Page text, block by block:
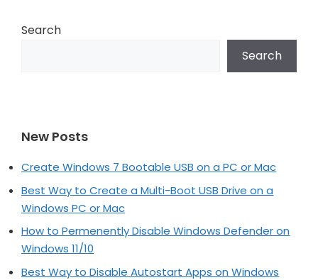
Search
Search
New Posts
Create Windows 7 Bootable USB on a PC or Mac
Best Way to Create a Multi-Boot USB Drive on a
Windows PC or Mac
How to Permenently Disable Windows Defender on
Windows 11/10
Best Way to Disable Autostart Apps on Windows